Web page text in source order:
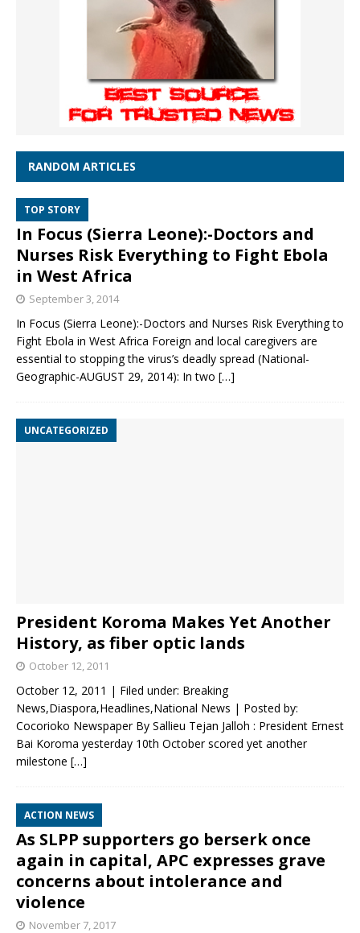
RANDOM ARTICLES
TOP STORY
In Focus (Sierra Leone):-Doctors and
Nurses Risk Everything to Fight Ebola
in West Africa
September 3, 2014
In Focus (Sierra Leone):-Doctors and Nurses Risk Everything to
Fight Ebola in West Africa Foreign and local caregivers are
essential to stopping the virus’s deadly spread (National-
Geographic-AUGUST 29, 2014): In two […]
UNCATEGORIZED
President Koroma Makes Yet Another
History, as fiber optic lands
October 12, 2011
October 12, 2011 | Filed under: Breaking
News,Diaspora,Headlines,National News | Posted by:
Cocorioko Newspaper By Sallieu Tejan Jalloh : President Ernest
Bai Koroma yesterday 10th October scored yet another
milestone […]
ACTION NEWS
As SLPP supporters go berserk once
again in capital, APC expresses grave
concerns about intolerance and
violence
November 7, 2017